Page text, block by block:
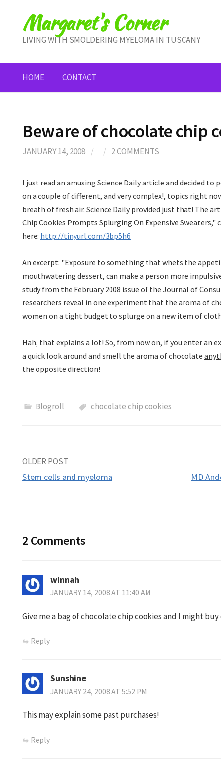
contentMargaret's Corner
LIVING WITH SMOLDERING MYELOMA IN TUSCANY
HOME CONTACT
Beware of chocolate chip
JANUARY 14, 2008 / / 2 COMMENTS
I just read an amusing Science Daily article and decided
on a couple of different, and very complex!, topics right
breath of fresh air. Science Daily provided just that! The
Chip Cookies Prompts Splurging On Expensive Sweaters,"
here: http://tinyurl.com/3bp5h6
An excerpt: "Exposure to something that whets the
mouthwatering dessert, can make a person more
study from the February 2008 issue of the Journal of
researchers reveal in one experiment that the aroma of
women on a tight budget to splurge on a new item of
Hah, that explains a lot! So, from now on, if you enter an
a quick look around and smell the aroma of chocolate
the opposite direction!
Blogroll chocolate chip cookies
Post
OLDER POST
Stem cells and myeloma MD
2 Comments
winnah
JANUARY 14, 2008 AT 11:40 AM
Give me a bag of chocolate chip cookies and I might
Reply
Sunshine
JANUARY 24, 2008 AT 5:52 PM
This may explain some past purchases!
Reply